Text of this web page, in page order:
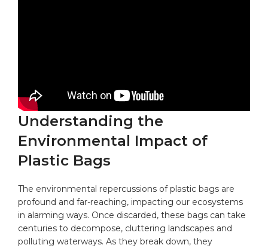
Understanding the
Environmental Impact of
Plastic Bags
The environmental repercussions ofplastic bags are
profound and far-reaching, impacting our ecosystems
in alarming ways. Once discarded, these bags can take
centuries to decompose, cluttering landscapes and
polluting waterways. As they break down, they